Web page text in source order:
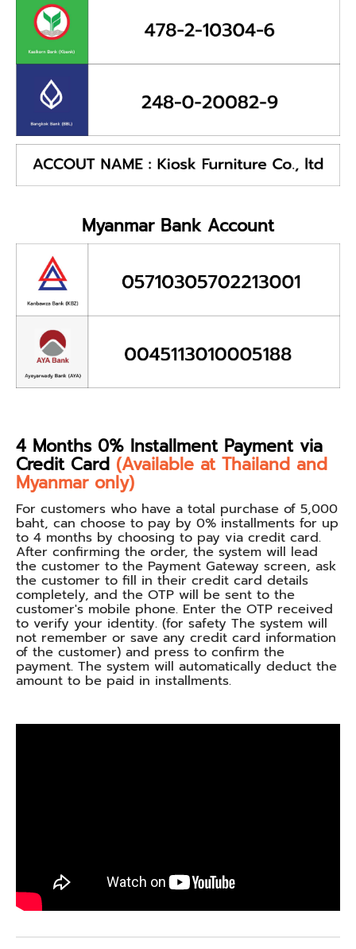
Myanmar Bank Account
4 Months 0% Installment Payment via
Credit Card (Available at Thailand and
Myanmar only)
For customers who have a total purchase of 5,000
baht, can choose to pay by 0% installments for up
to 4 months by choosing to pay via credit card.
After confirming the order, the system will lead
the customer to the Payment Gateway screen, ask
the customer to fill in their credit card details
completely, and the OTP will be sent to the
customer's mobile phone. Enter the OTP received
to verify your identity. (for safety The system will
not remember or save any credit card information
of the customer) and press to confirm the
payment. The system will automatically deduct the
amount to be paid in installments.